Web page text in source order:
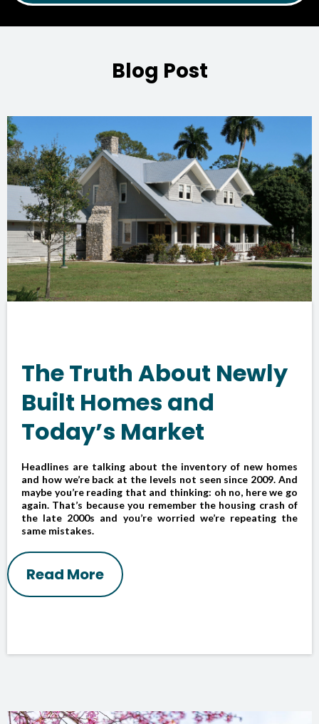
Blog Post
The Truth About Newly
Built Homes and
Today’s Market
Headlines are talking about the inventory of new homes
and how we’re back at the levels not seen since 2009. And
maybe you’re reading that and thinking: oh no, here we go
again. That’s because you remember the housing crash of
the late 2000s and you’re worried we’re repeating the
same mistakes.
Read More